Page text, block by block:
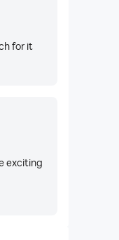
for it
exciting